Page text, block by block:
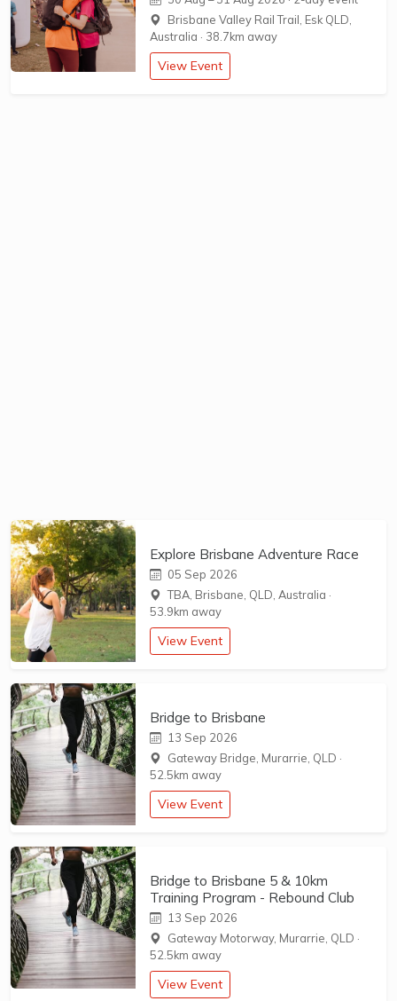
Brisbane Valley Rail Trail, Esk QLD,
Australia · 38.7km away
View Event
Explore Brisbane Adventure Race
05 Sep 2026
TBA, Brisbane, QLD, Australia ·
53.9km away
View Event
Bridge to Brisbane
13 Sep 2026
Gateway Bridge, Murarrie, QLD ·
52.5km away
View Event
Bridge to Brisbane 5 & 10km
Training Program - Rebound Club
13 Sep 2026
Gateway Motorway, Murarrie, QLD ·
52.5km away
View Event